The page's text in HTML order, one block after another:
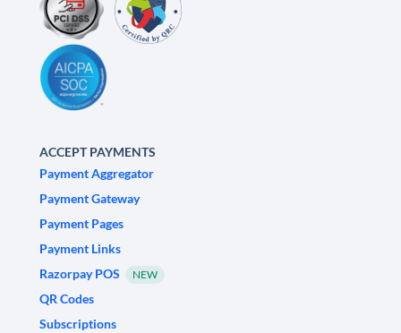
ACCEPT PAYMENTS
Payment Aggregator
Payment Gateway
Payment Pages
Payment Links
Razorpay POS
NEW
QR Codes
Subscriptions